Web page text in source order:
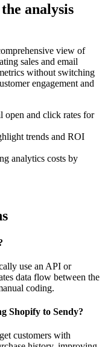
analysis
view of
sales and email
without switching
engagement and
open and click rates for
trends and ROI
analytics costs by
use an API or
data flow between the
coding.
Shopify to Sendy?
customers with